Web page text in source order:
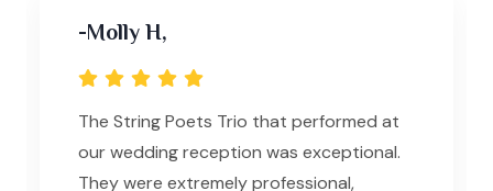
-Molly H,
The String Poets Trio that performed at
our wedding reception was exceptional.
They were extremely professional,